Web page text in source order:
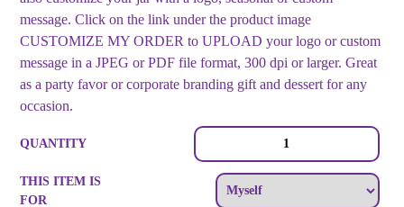
message. Click on the link under the product image
CUSTOMIZE MY ORDER to UPLOAD your logo or custom
message in a JPEG or PDF file format, 300 dpi or larger. Great
as a party favor or corporate branding gift and dessert for any
occasion.
in
Jar
QUANTITY
THIS ITEM IS
FOR